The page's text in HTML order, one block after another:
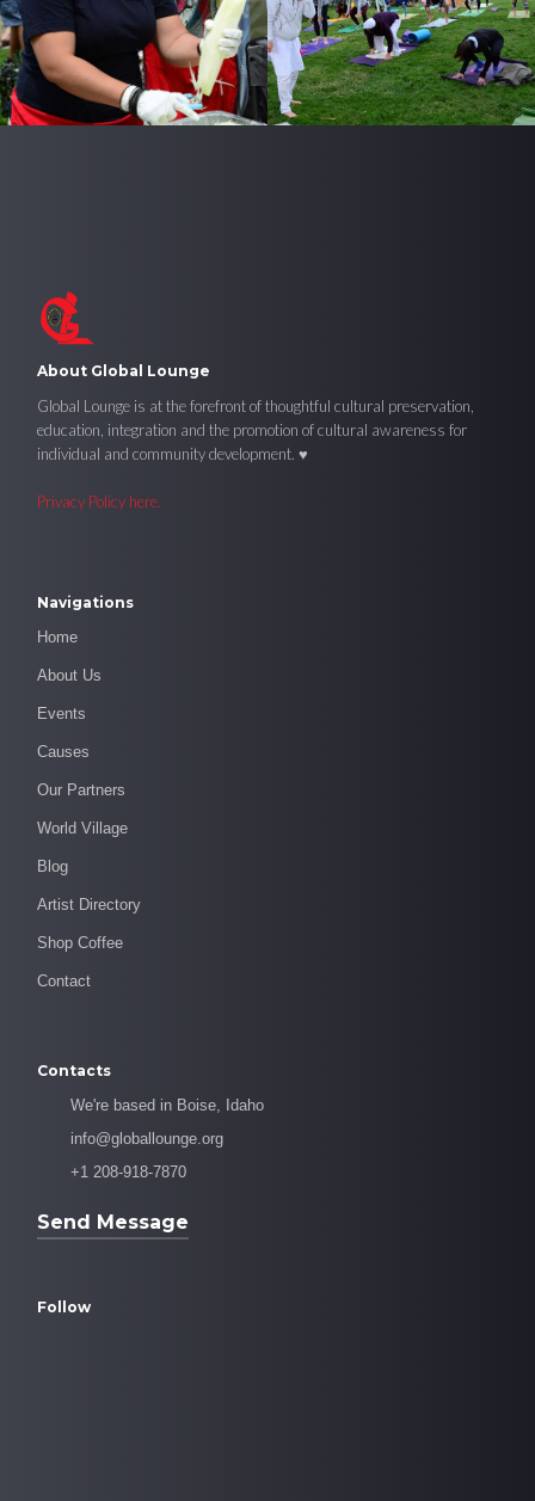
About Global Lounge
Global Lounge is at the forefront of thoughtful cultural preservation,
education, integration and the promotion of cultural awareness for
individual and community development. ♥
Privacy Policy here.
Navigations
Home
About Us
Events
Causes
Our Partners
World Village
Blog
Artist Directory
Shop Coffee
Contact
Contacts
We're based in Boise, Idaho
info@globallounge.org
+1 208-918-7870
Send Message
Follow